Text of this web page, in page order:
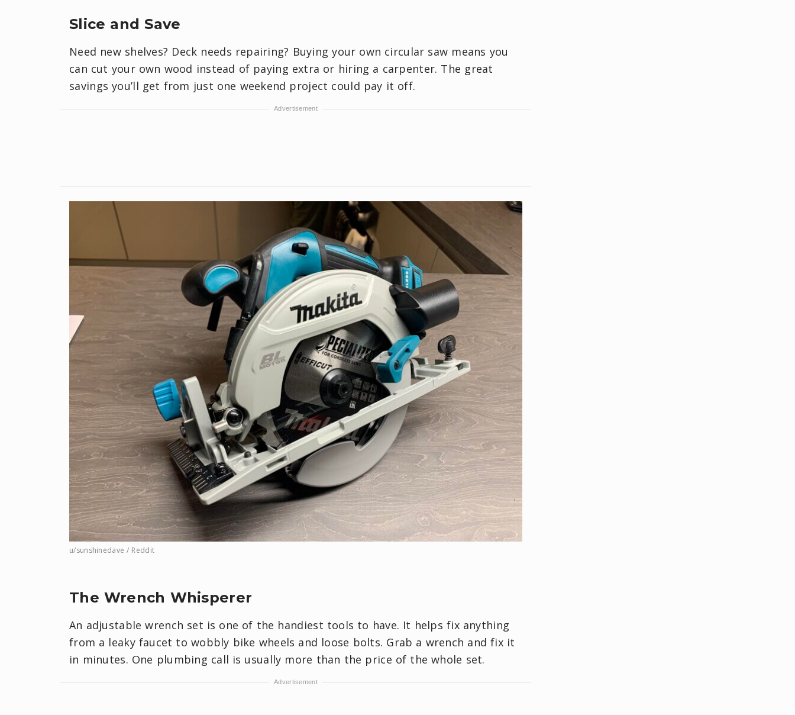
Slice and Save
Need new shelves? Deck needs repairing? Buying your own circular saw means you
can cut your own wood instead of paying extra or hiring a carpenter. The great
savings you’ll get from just one weekend project could pay it off.
u/sunshinedave / Reddit
The Wrench Whisperer
An adjustable wrench set is one of the handiest tools to have. It helps fix anything
from a leaky faucet to wobbly bike wheels and loose bolts. Grab a wrench and fix it
in minutes. One plumbing call is usually more than the price of the whole set.